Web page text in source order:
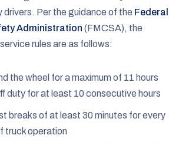
drivers. Per the guidance of the Federal
Administration (FMCSA), the
rules are as follows:
the wheel for a maximum of 11 hours
duty for at least 10 consecutive hours
breaks of at least 30 minutes for every
truck operation